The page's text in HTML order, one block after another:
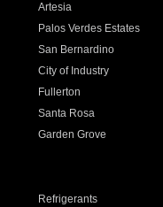
Artesia
Palos Verdes Estates
San Bernardino
City of Industry
Fullerton
Santa Rosa
Garden Grove
Refrigerants